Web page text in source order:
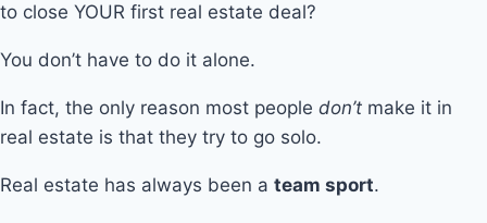
to close YOUR first real estate deal?
You don’t have to do it alone.
In fact, the only reason most people don’t make it in
real estate is that they try to go solo.
Real estate has always been a team sport.